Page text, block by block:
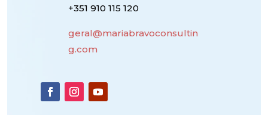
+351 910 115 120
geral@mariabravoconsultin
g.com